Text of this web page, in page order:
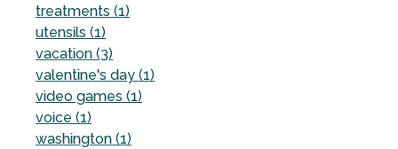
treatments (1)
utensils (1)
vacation (3)
valentine's day (1)
video games (1)
voice (1)
washington (1)